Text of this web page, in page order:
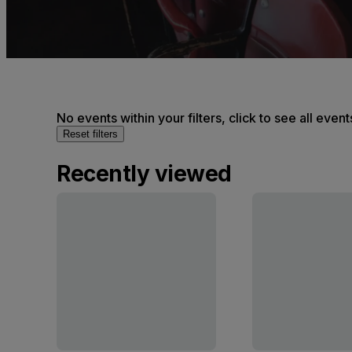
No events within your filters, click to see all
Reset filters
Recently viewed